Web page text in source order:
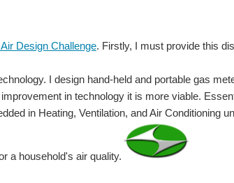
Design Challenge. Firstly, I must provide this
I design hand-held and portable gas
in technology it is more viable.
in Heating, Ventilation, and Air Conditioning
a household's air quality.